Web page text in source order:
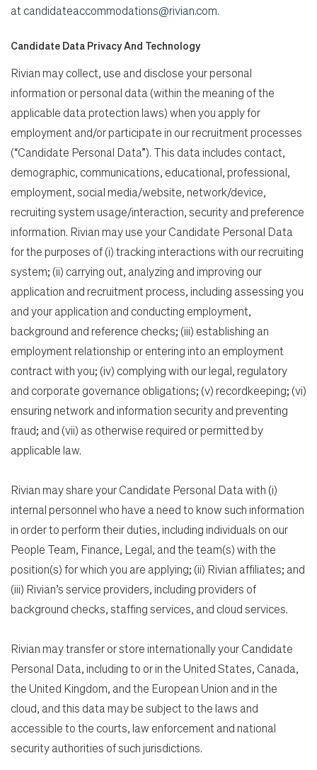
atcandidateaccommodations@rivian.com.
Candidate Data Privacy And Technology
Rivian may collect, use and disclose your personal
information or personal data (within the meaning of the
applicable data protection laws) when you apply for
employment and/or participate in our recruitment processes
(“Candidate Personal Data”). This data includes contact,
demographic, communications, educational, professional,
employment, social media/website, network/device,
recruiting system usage/interaction, security and preference
information. Rivian may use your Candidate Personal Data
for the purposes of (i) tracking interactions with our recruiting
system; (ii) carrying out, analyzing and improving our
application and recruitment process, including assessing you
and your application and conducting employment,
background and reference checks; (iii) establishing an
employment relationship or entering into an employment
contract with you; (iv) complying with our legal, regulatory
and corporate governance obligations; (v) recordkeeping; (vi)
ensuring network and information security and preventing
fraud; and (vii) as otherwise required or permitted by
applicable law.
Rivian may share your Candidate Personal Data with (i)
internal personnel who have a need to know such information
in order to perform their duties, including individuals on our
People Team, Finance, Legal, and the team(s) with the
position(s) for which you are applying; (ii) Rivian affiliates; and
(iii) Rivian’s service providers, including providers of
background checks, staffing services, and cloud services.
Rivian may transfer or store internationally your Candidate
Personal Data, including to or in the United States, Canada,
the United Kingdom, and the European Union and in the
cloud, and this data may be subject to the laws and
accessible to the courts, law enforcement and national
security authorities of such jurisdictions.